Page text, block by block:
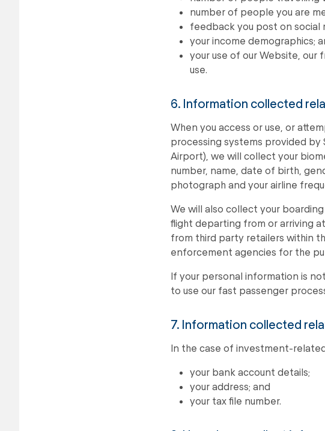
number of people you are
feedback you post on social
your income demographics;
your use of our Website, our
use.
6. Information collected
When you access or use, or
processing systems provided by
Airport), we will collect your
number, name, date of birth,
photograph and your airline
We will also collect your
flight departing from or arriving
from third party retailers within
enforcement agencies for the
If your personal information is
to use our fast passenger
7. Information collected
In the case of investment-
your bank account details;
your address; and
your tax file number.